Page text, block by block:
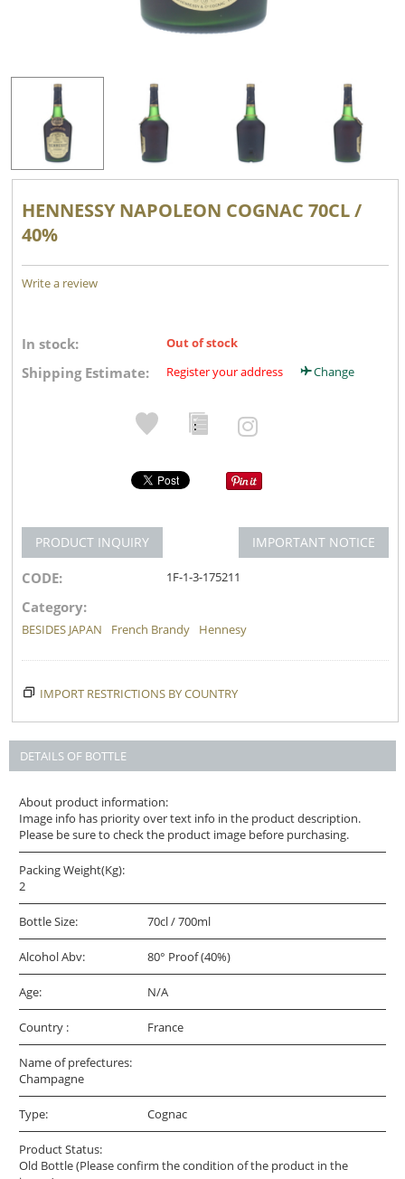
HENNESSY NAPOLEON COGNAC 70CL /
40%
Write a review
In stock: Out of stock
Shipping Estimate: Register your address Change
PRODUCT INQUIRY IMPORTANT NOTICE
CODE: 1F-1-3-175211
Category:
BESIDES JAPAN French Brandy Hennesy
IMPORT RESTRICTIONS BY COUNTRY
DETAILS OF BOTTLE
About product information:
Image info has priority over text info in the product description.
Please be sure to check the product image before purchasing.
Packing Weight(Kg):
2
Bottle Size: 70cl / 700ml
Alcohol Abv: 80° Proof (40%)
Age: N/A
Country : France
Name of prefectures:
Champagne
Type: Cognac
Product Status:
Old Bottle (Please confirm the condition of the product in the